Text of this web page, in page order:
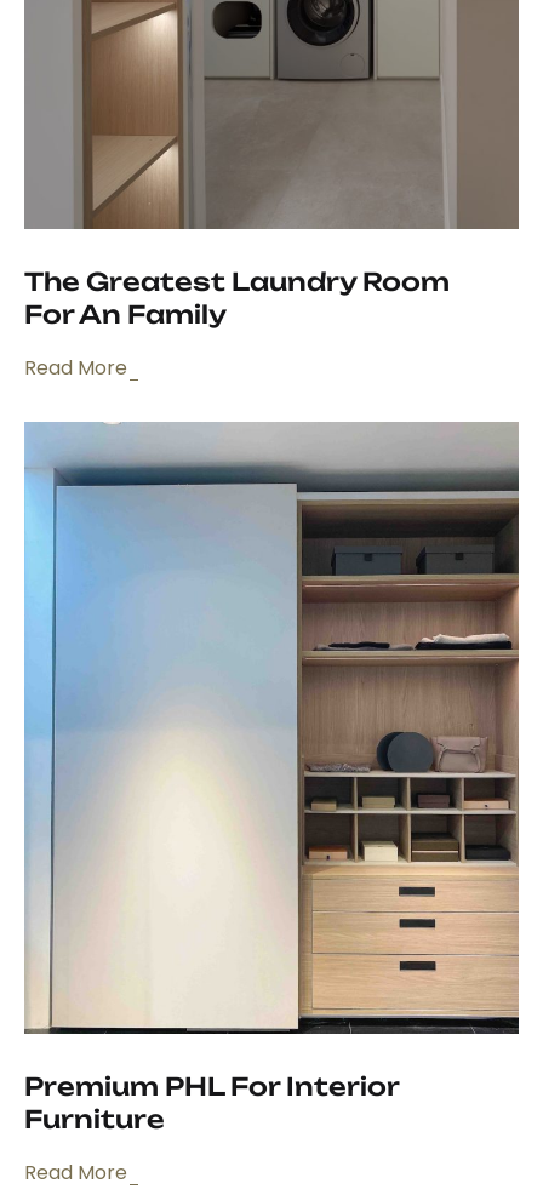
The Greatest Laundry Room
For An Family
Read More
Premium PHL For Interior
Furniture
Read More